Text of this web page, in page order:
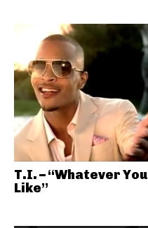
T.I. – “Whatever You
Like”